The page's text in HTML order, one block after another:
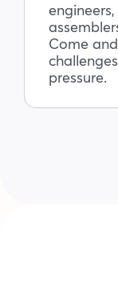
Come
pressure.